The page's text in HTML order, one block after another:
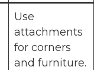
Use
attachments
for corners
and furniture.